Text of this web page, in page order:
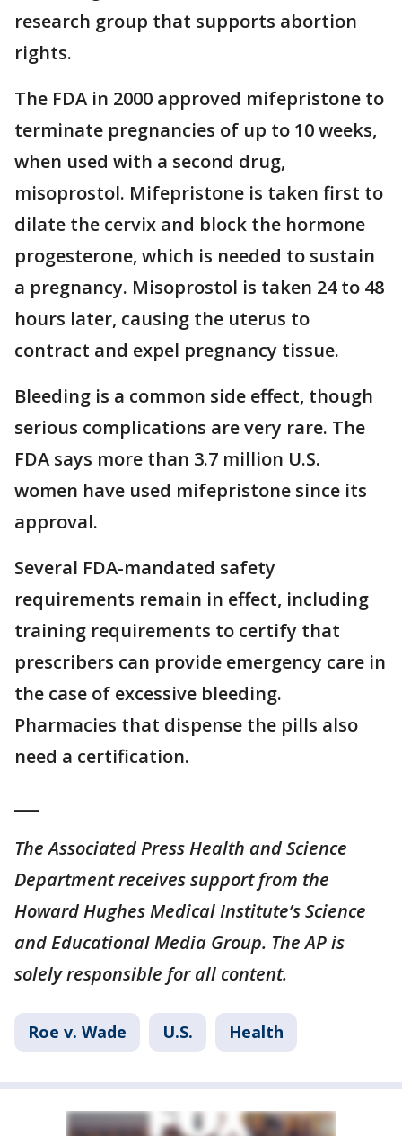
research group that supports abortion
rights.
The FDA in 2000 approved mifepristone to
terminate pregnancies of up to 10 weeks,
when used with a second drug,
misoprostol. Mifepristone is taken first to
dilate the cervix and block the hormone
progesterone, which is needed to sustain
a pregnancy. Misoprostol is taken 24 to 48
hours later, causing the uterus to
contract and expel pregnancy tissue.
Bleeding is a common side effect, though
serious complications are very rare. The
FDA says more than 3.7 million U.S.
women have used mifepristone since its
approval.
Several FDA-mandated safety
requirements remain in effect, including
training requirements to certify that
prescribers can provide emergency care in
the case of excessive bleeding.
Pharmacies that dispense the pills also
need a certification.
The Associated Press Health and Science
Department receives support from the
Howard Hughes Medical Institute’s Science
and Educational Media Group. The AP is
solely responsible for all content.
Roe v. Wade U.S. Health